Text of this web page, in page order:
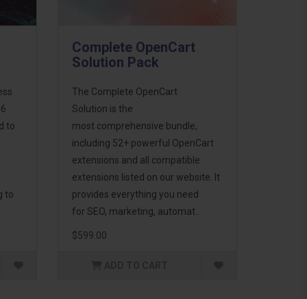
to
to
Complete OpenCart
Solution Pack
The Complete OpenCart
Solution is the
most comprehensive bundle,
including 52+ powerful OpenCart
extensions and all compatible
extensions listed on our website. It
provides everything you need
for SEO, marketing, automat..
$599.00